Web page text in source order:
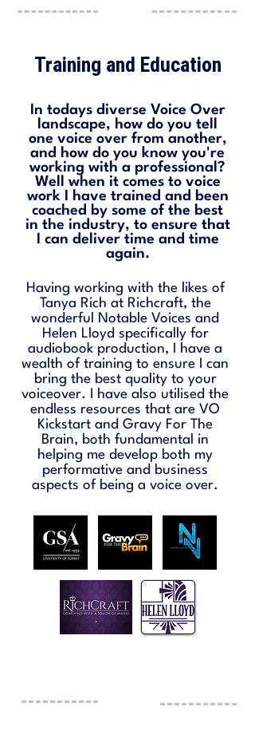
Training and Education
In todays diverse Voice Over
landscape, how do you tell
one voice over from another,
and how do you know you're
working with a professional?
Well when it comes to voice
work I have trained and been
coached by some of the best
in the industry, to ensure that
I can deliver time and time
again.
Having working with the likes of
Tanya Rich at Richcraft, the
wonderful Notable Voices and
Helen Lloyd specifically for
audiobook production, I have a
wealth of training to ensure I can
bring the best quality to your
voiceover. I have also utilised the
endless resources that are VO
Kickstart and Gravy For The
Brain, both fundamental in
helping me develop both my
performative and business
aspects of being a voice over.